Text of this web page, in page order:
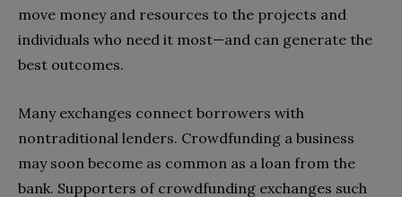
move money and resources to the projects and
individuals who need it most—and can generate the
best outcomes.
Many exchanges connect borrowers with
nontraditional lenders. Crowdfunding a business
may soon become as common as a loan from the
bank. Supporters of crowdfunding exchanges such